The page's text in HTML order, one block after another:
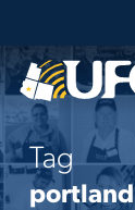
main
content
Tag
portland